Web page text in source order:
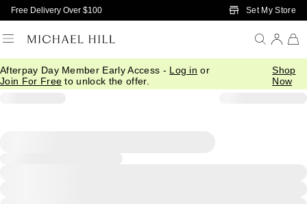
Skip to Main Content
Free Delivery Over $100 Set My Store
Afterpay Day Member Early Access - Log in or
Join For Free to unlock the offer.
Shop
Now